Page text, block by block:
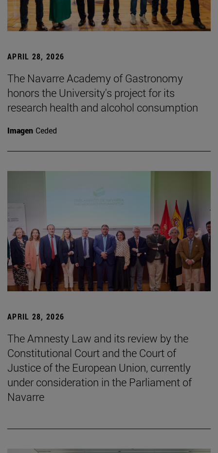
APRIL 28, 2026
The Navarre Academy of Gastronomy
honors the University's project for its
research health and alcohol consumption
Imagen Ceded
APRIL 28, 2026
The Amnesty Law and its review by the
Constitutional Court and the Court of
Justice of the European Union, currently
under consideration in the Parliament of
Navarre